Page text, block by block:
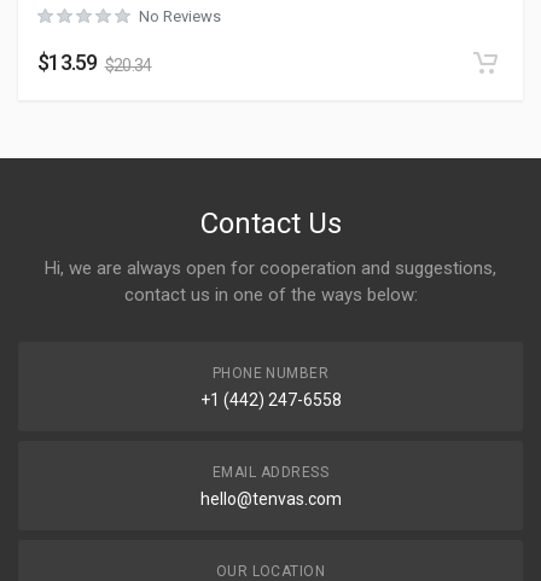
No Reviews
$13.59 $20.34
Contact Us
Hi, we are always open for cooperation and suggestions,
contact us in one of the ways below:
PHONE NUMBER
+1 (442) 247-6558
EMAIL ADDRESS
hello@tenvas.com
OUR LOCATION